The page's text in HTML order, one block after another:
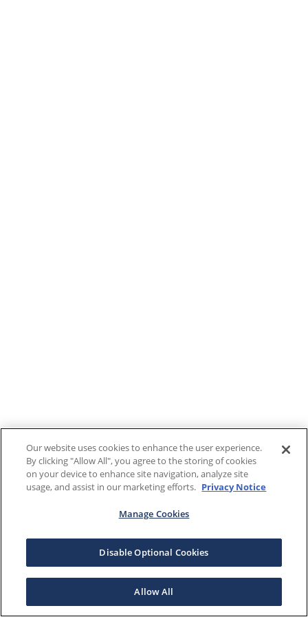
Our website uses cookies to enhance the user experience.
By clicking "Allow All", you agree to the storing of cookies
on your device to enhance site navigation, analyze site
usage, and assist in our marketing efforts. Privacy Notice
Manage Cookies
Disable Optional Cookies
Allow All